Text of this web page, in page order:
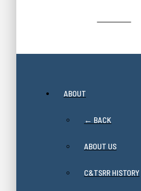
ABOUT
← BACK
ABOUT US
C&TSRR HISTORY